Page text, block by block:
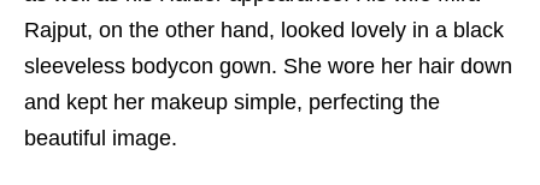
Rajput, on the other hand, looked lovely in a black
sleeveless bodycon gown. She wore her hair down
and kept her makeup simple, perfecting the
beautiful image.